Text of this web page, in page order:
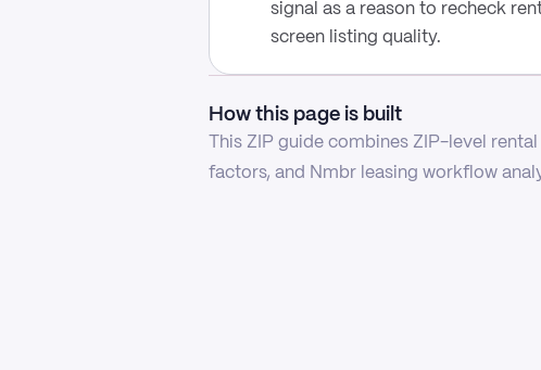
signal as a reason to recheck
screen listing quality.
How this page is built
This ZIP guide combines ZIP-level
factors, and Nmbr leasing workflow